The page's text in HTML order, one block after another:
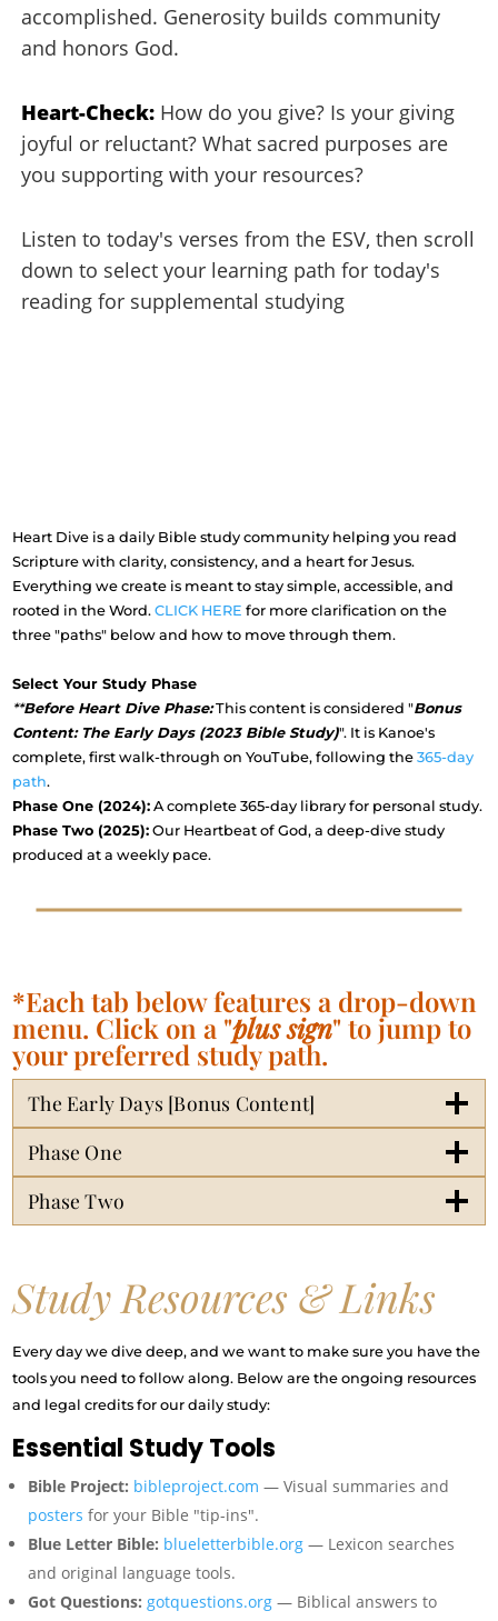
accomplished. Generosity builds community
and honors God.
Heart-Check: How do you give? Is your giving
joyful or reluctant? What sacred purposes are
you supporting with your resources?
Listen to today's verses from the ESV, then scroll
down to select your learning path for today's
reading for supplemental studying
Heart Dive is a daily Bible study community helping you read
Scripture with clarity, consistency, and a heart for Jesus.
Everything we create is meant to stay simple, accessible, and
rooted in the Word.CLICK HEREfor more clarification on the
three "paths" below and how to move through them.
Select Your Study Phase
**Before Heart Dive Phase: This content is considered "Bonus
Content: The Early Days (2023 Bible Study)". It is Kanoe's
complete, first walk-through on YouTube, following the 365-day
path.
Phase One (2024): A complete 365-day library for personal study.
Phase Two (2025): Our Heartbeat of God, a deep-dive study
produced at a weekly pace.
*Each tab below features a drop-down
menu. Click on a "plus sign" to jump to
your preferred study path.
The Early Days [Bonus Content]
Phase One
Phase Two
Study Resources & Links
Every day we dive deep, and we want to make sure you have the
tools you need to follow along. Below are the ongoing resources
and legal credits for our daily study:
Essential Study Tools
Bible Project: bibleproject.com — Visual summaries and
postersfor your Bible "tip-ins".
Blue Letter Bible: blueletterbible.org — Lexicon searches
and original language tools.
Got Questions: gotquestions.org — Biblical answers to